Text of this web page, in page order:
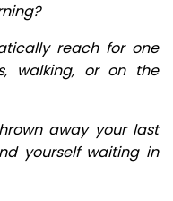
reach for one
walking, or on the
away your last
yourself waiting in